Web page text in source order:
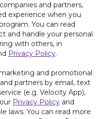
and partners,
experience when you
You can read
and handle your personal
with others, in
Privacy Policy.
and promotional
partners by email, text
(e.g. Velocity App),
Privacy Policy and
laws. You can read more